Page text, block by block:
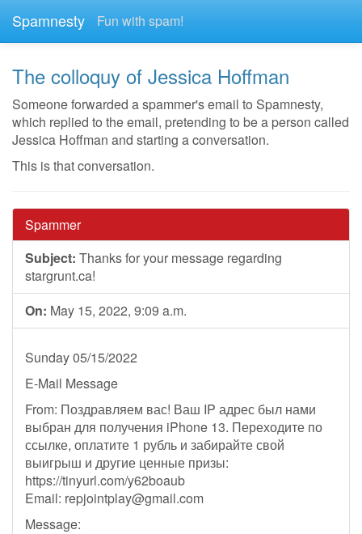
Spamnesty Fun with spam!
The colloquy of Jessica Hoffman
Someone forwarded a spammer's email to Spamnesty,
which replied to the email, pretending to be a person called
Jessica Hoffman and starting a conversation.
This is that conversation.
Spammer
Subject: Thanks for your message regarding
stargrunt.ca!
On: May 15, 2022, 9:09 a.m.
Sunday 05/15/2022
E-Mail Message
From: Поздравляем вас! Ваш IP адрес был нами
выбран для получения iPhone 13. Переходите по
ссылке, оплатите 1 рубль и забирайте свой
выигрыш и другие ценные призы:
https://tinyurl.com/y62boaub
Email: repjointplay@gmail.com
Message: